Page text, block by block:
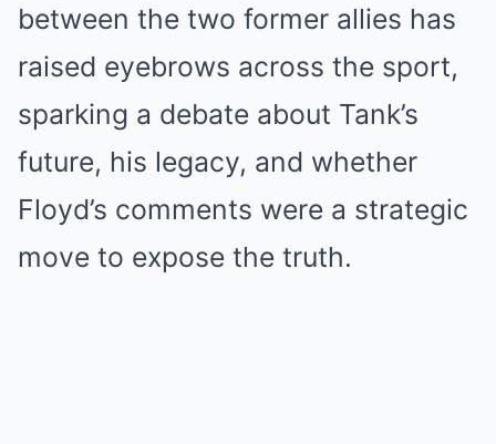
between the two former allies has
raised eyebrows across the sport,
sparking a debate about Tank’s
future, his legacy, and whether
Floyd’s comments were a strategic
move to expose the truth.